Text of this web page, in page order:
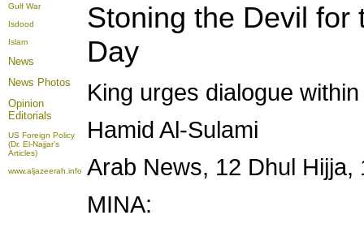
Gulf War
Isdood
Islam
News
News Photos
Opinion
Editorials
US Foreign Policy
(Dr. El-Najjar's
Articles)
www.aljazeerah.info
Stoning the Devil for
Day
King urges dialogue
Hamid Al-Sulami
Arab News, 12 Dhul
MINA: